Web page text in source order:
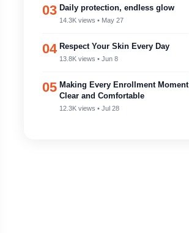
03 Daily protection, endless glow
14.3K views • May 27
04 Respect Your Skin Every Day
13.8K views • Jun 8
05 Making Every Enrollment Moment
Clear and Comfortable
12.3K views • Jul 28